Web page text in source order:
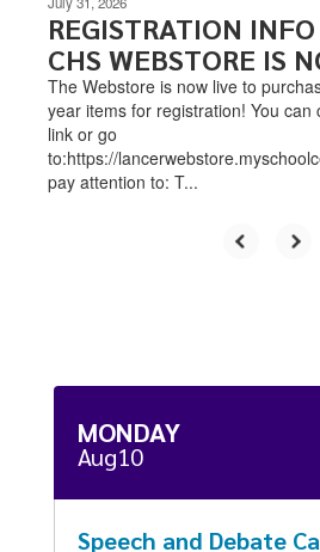
REGISTRATION
CHS WEBSTORE IS
The Webstore is now live to
year items for registration! You can
link or go
to:https://
pay attention to: T...
Contains
slides.
Use
and